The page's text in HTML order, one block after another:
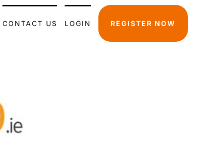
CONTACT US LOGIN REGISTER NOW